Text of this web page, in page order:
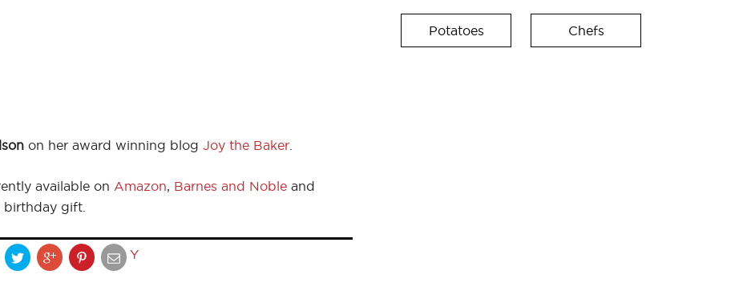
on her award winning blog Joy the Baker
available on Amazon, Barnes and Noble and
birthday gift.
Y
Potatoes Chefs